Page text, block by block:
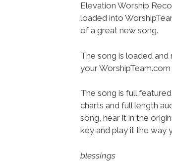
Elevation Worship
loaded into
of a great new song.
The song is loaded
your
The song is full
charts and full length
song, hear it in the
key and play it the way
blessings